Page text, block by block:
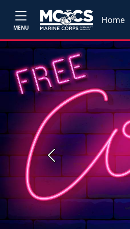
MENU
Home
Previous